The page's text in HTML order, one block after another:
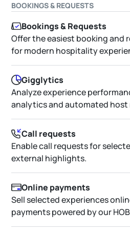
BOOKINGS & REQUESTS
Bookings & Requests
Offer the easiest booking and
for modern hospitality
Gigglytics
Analyze experience
analytics and automated
Call requests
Enable call requests for
external highlights.
Online payments
Sell selected experiences
payments powered by our